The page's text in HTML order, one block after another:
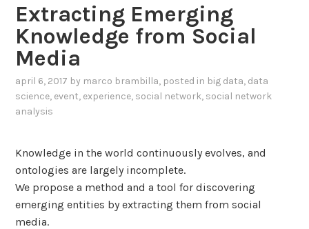
d
i
a
n
s
i
s
Extracting Emerging
Knowledge from Social
Media
april 6, 2017 by marco brambilla, posted in big data, data
science, event, experience, social network, social network
analysis
Knowledge in the world continuously evolves, and
ontologies are largely incomplete.
We propose a method and a tool for discovering
emerging entities by extracting them from social
media.